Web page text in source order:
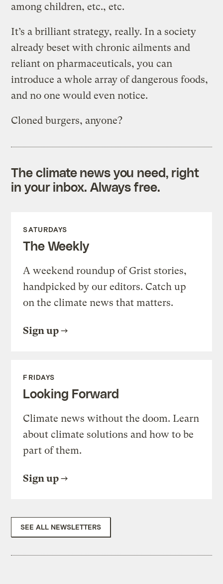
among children, etc., etc.
It’s a brilliant strategy, really. In a society
already beset with chronic ailments and
reliant on pharmaceuticals, you can
introduce a whole array of dangerous foods,
and no one would even notice.
Cloned burgers, anyone?
The climate news you need, right
in your inbox. Always free.
SATURDAYS
The Weekly
A weekend roundup of Grist stories,
handpicked by our editors. Catch up
on the climate news that matters.
Sign up
FRIDAYS
Looking Forward
Climate news without the doom. Learn
about climate solutions and how to be
part of them.
Sign up
SEE ALL NEWSLETTERS